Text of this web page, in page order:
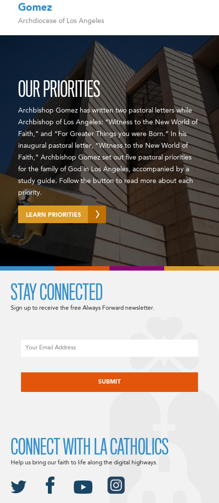
Gomez
Archdiocese of Los Angeles
OUR PRIORITIES
Archbishop Gomez has written two pastoral letters while
Archbishop of Los Angeles: “Witness to the New World of
Faith,” and “For Greater Things you were Born.” In his
inaugural pastoral letter, “Witness to the New World of
Faith,” Archbishop Gomez set out five pastoral priorities
for the family of God in Los Angeles, accompanied by a
study guide. Follow the button to read more about each
priority.
LEARN PRIORITIES
STAY CONNECTED
Sign up to receive the free Always Forward newsletter.
CONNECT WITH LA CATHOLICS
Help us bring our faith to life along the digital highways.